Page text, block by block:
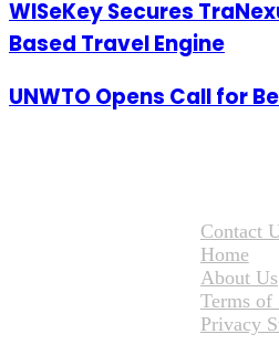
WISeKey Secures
Based Travel Engine
UNWTO Opens Call for
Contact
Home
About Us
Terms of
Privacy